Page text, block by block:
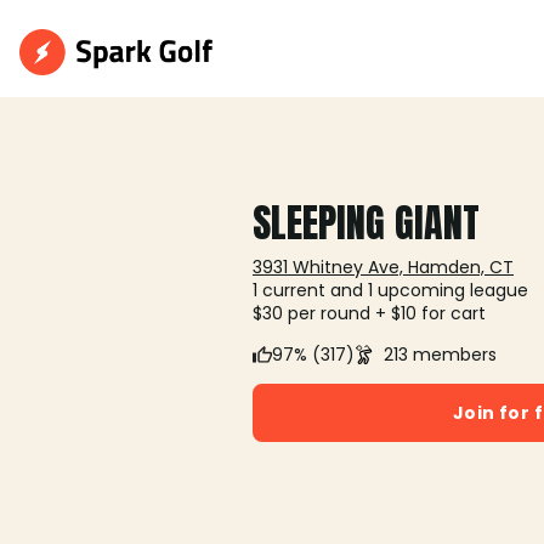
SLEEPING GIANT
3931 Whitney Ave, Hamden, CT
1 current and 1 upcoming league
$30 per round + $10 for cart
97% (317)
213 members
Join for